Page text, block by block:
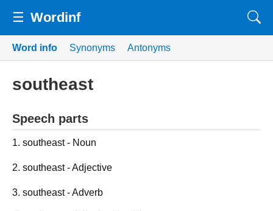
☰ Wordinf
Word info Synonyms Antonyms
southeast
Speech parts
1. southeast - Noun
2. southeast - Adjective
3. southeast - Adverb